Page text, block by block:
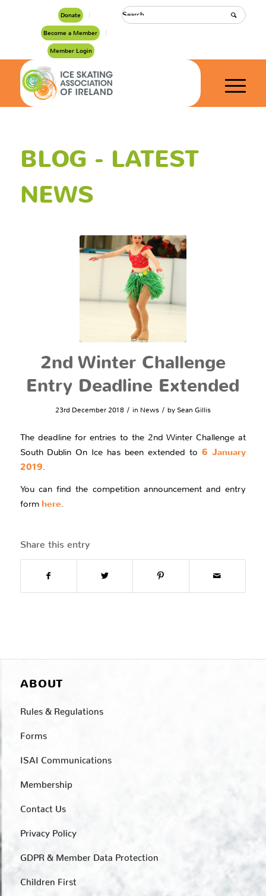
Donate
Become a Member
Member Login
BLOG - LATEST
NEWS
2nd Winter Challenge
Entry Deadline Extended
23rd December 2018 / in News / bySean Gillis
The deadline for entries to the 2nd Winter Challenge at
South Dublin On Ice has been extended to 6 January
2019.
You can find the competition announcement and entry
form here.
Share this entry
ABOUT
Rules & Regulations
Forms
ISAI Communications
Membership
Contact Us
Privacy Policy
GDPR & Member Data Protection
Children First